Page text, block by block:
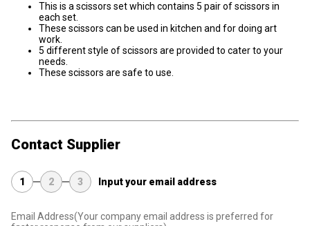
This is a scissors set which contains 5 pair of scissors in
each set.
These scissors can be used in kitchen and for doing art
work.
5 different style of scissors are provided to cater to your
needs.
These scissors are safe to use.
Contact Supplier
1 2 3 Input your email address
Email Address(Your company email address is preferred for